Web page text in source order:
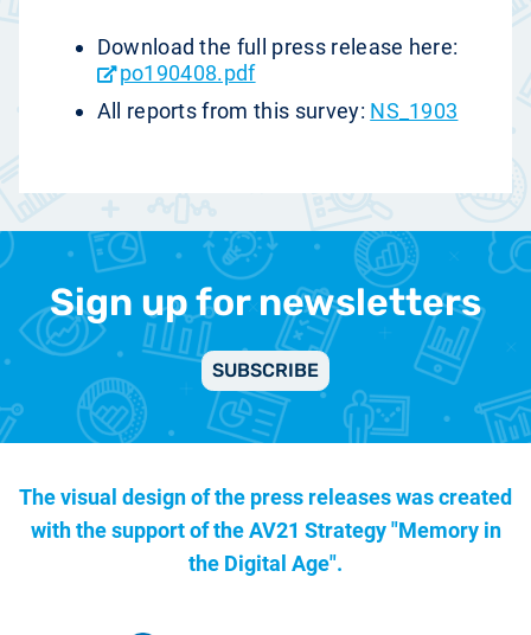
Download the full press release here:
po190408.pdf
All reports from this survey: NS_1903
Sign up for newsletters
SUBSCRIBE
The visual design of the press releases was created
with the support of theAV21 Strategy "Memory in
the Digital Age".